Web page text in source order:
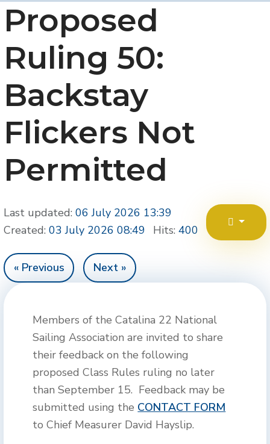
Proposed
Ruling 50:
Backstay
Flickers Not
Permitted
Last updated:06 July 2026 13:39
Created:03 July 2026 08:49 Hits:400
« Previous Next »
Members of the Catalina 22 National
Sailing Association are invited to share
their feedback on the following
proposed Class Rules ruling no later
than September 15. Feedback may be
submitted using the CONTACT FORM
to Chief Measurer David Hayslip.